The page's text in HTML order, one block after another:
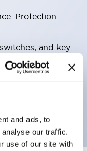
and ads, to
our traffic.
use of our site with
Protection
and key-
up to 3c contacts.